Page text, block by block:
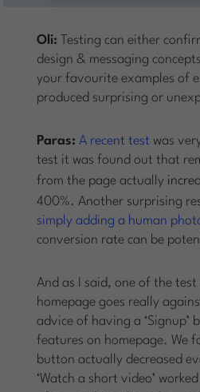
Oli: Testing can either
design & messaging
your favourite examples of
produced surprising or
Paras: A recent test was
test it was found out that
from the page actually
400%. Another surprising
simply adding a human
conversion rate can be
And as I said, one of the
homepage goes really
advice of having a ‘Signup’
features on homepage. We
button actually decreased
‘Watch a short video’